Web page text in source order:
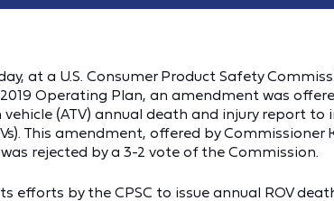
at a U.S. Consumer Product Safety
Operating Plan, an amendment was
(ATV) annual death and injury report to
This amendment, offered by Commissioner
rejected by a 3-2 vote of the Commission.
efforts by the CPSC to issue annual ROV